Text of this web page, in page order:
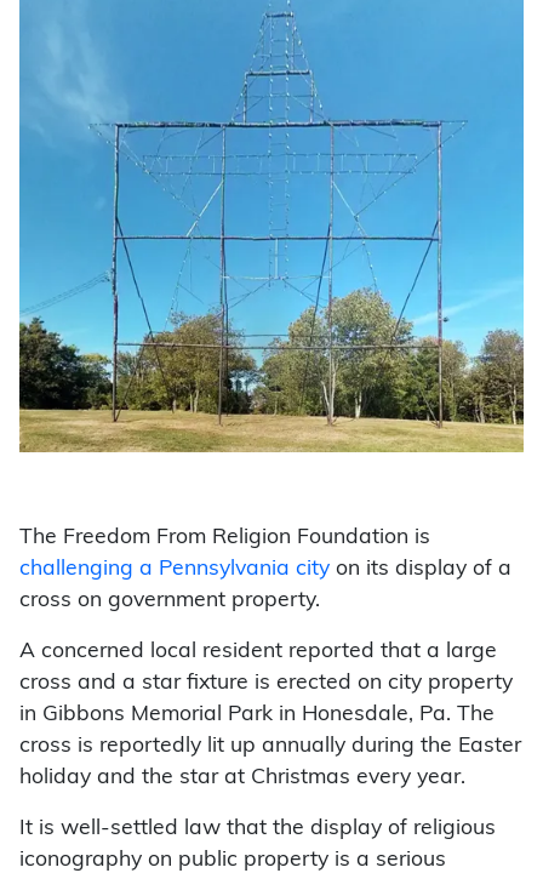
The Freedom From Religion Foundation is
challenging a Pennsylvania city on its display of a
cross on government property.
A concerned local resident reported that a large
cross and a star fixture is erected on city property
in Gibbons Memorial Park in Honesdale, Pa. The
cross is reportedly lit up annually during the Easter
holiday and the star at Christmas every year.
It is well-settled law that the display of religious
iconography on public property is a serious